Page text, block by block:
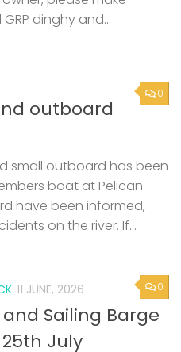
dinghy and...
0
outboard
small outboard has been
boat at Pelican
have been informed,
on the river. If...
0
11 JUNE, 2026
Sailing Barge
July